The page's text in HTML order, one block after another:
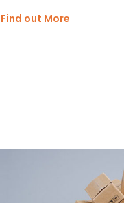
Find out More